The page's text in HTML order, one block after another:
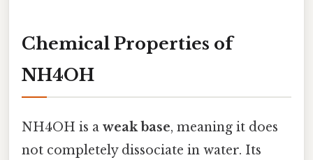
Chemical Properties of
NH4OH
NH4OH is a weak base, meaning it does
not completely dissociate in water. Its